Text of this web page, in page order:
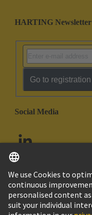
HARTING Newsletter
Go to registration
Social Media
United Arab Emirates